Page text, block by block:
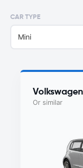
CAR TYPE
Mini
Or similar